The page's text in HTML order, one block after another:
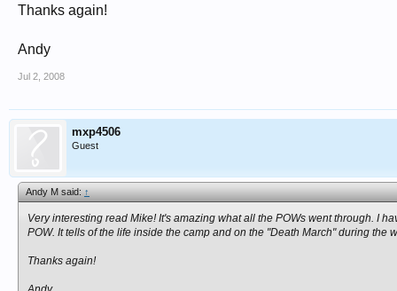
Thanks again!
Andy
Jul 2, 2008
mxp4506
Guest
Andy M said:↑
Very interesting read Mike! It's amazing what all the POWs went through. I
POW. It tells of the life inside the camp and on the "Death March" during
Thanks again!